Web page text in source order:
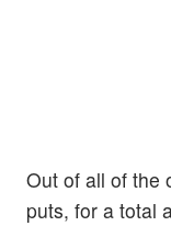
Out of all of the
puts, for a total